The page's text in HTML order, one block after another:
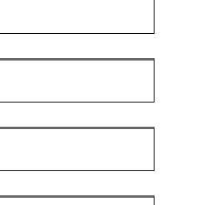
education college.